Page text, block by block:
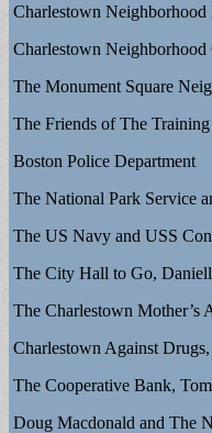
Charlestown
Charlestown
The Monument Square
The Friends of The
Boston Police Department
The National Park Service
The US Navy and USS
The City Hall to Go,
The Charlestown Mother’s
Charlestown Against
The Cooperative Bank,
Doug Macdonald and The